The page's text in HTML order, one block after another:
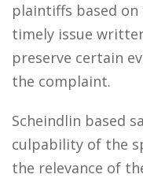
plaintiffs based
timely issue
preserve certain
the complaint.
Scheindlin based
culpability of the
the relevance of